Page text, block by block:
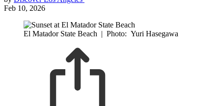
Feb 10, 2026
El Matador State Beach | Photo: Yuri Hasegawa